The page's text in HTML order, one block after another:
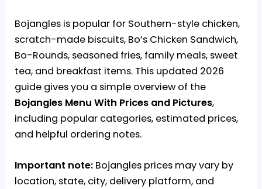
Bojangles is popular for Southern-style chicken,
scratch-made biscuits, Bo’s Chicken Sandwich,
Bo-Rounds, seasoned fries, family meals, sweet
tea, and breakfast items. This updated 2026
guide gives you a simple overview of the
Bojangles Menu With Prices and Pictures,
including popular categories, estimated prices,
and helpful ordering notes.
Important note: Bojangles prices may vary by
location, state, city, delivery platform, and